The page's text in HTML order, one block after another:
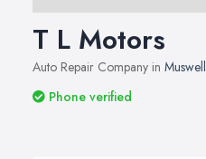
T L Motors
Auto Repair Company in
Phone verified